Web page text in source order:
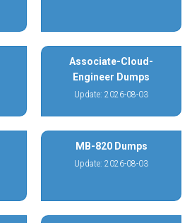
Associate-Cloud-
Engineer Dumps
Update: 2026-08-03
MB-820 Dumps
Update: 2026-08-03